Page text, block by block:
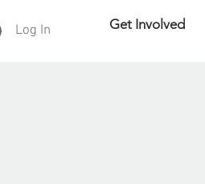
Log In Get Involved